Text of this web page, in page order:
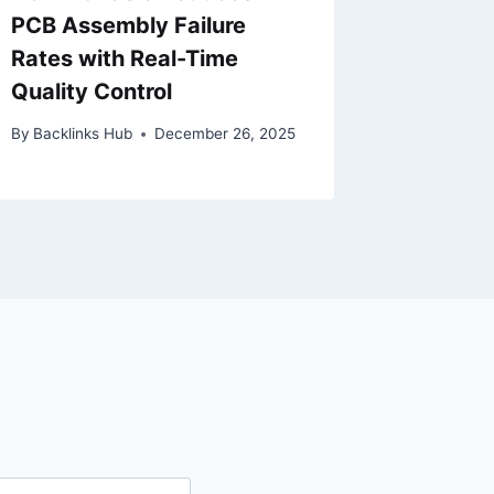
PCB Assembly Failure
Rates with Real-Time
Quality Control
By Backlinks Hub December 26, 2025